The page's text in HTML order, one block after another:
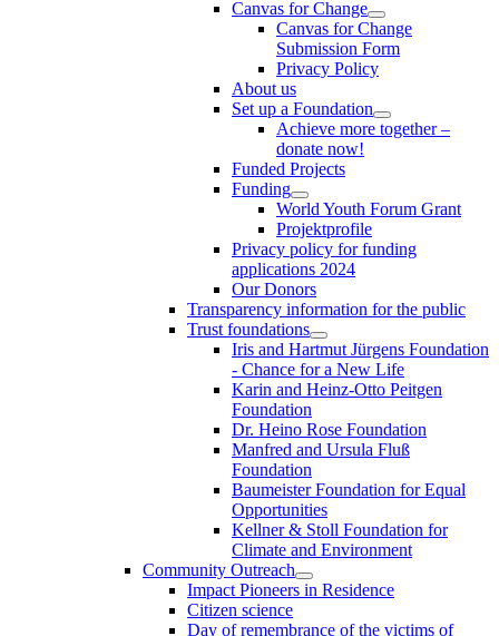
Canvas for Change
Canvas for Change
Submission Form
Privacy Policy
About us
Set up a Foundation
Achieve more together –
donate now!
Funded Projects
Funding
World Youth Forum Grant
Projektprofile
Privacy policy for funding
applications 2024
Our Donors
Transparency information for the public
Trust foundations
Iris and Hartmut Jürgens Foundation
- Chance for a New Life
Karin and Heinz-Otto Peitgen
Foundation
Dr. Heino Rose Foundation
Manfred and Ursula Fluß
Foundation
Baumeister Foundation for Equal
Opportunities
Kellner & Stoll Foundation for
Climate and Environment
Community Outreach
Impact Pioneers in Residence
Citizen science
Day of remembrance of the victims of